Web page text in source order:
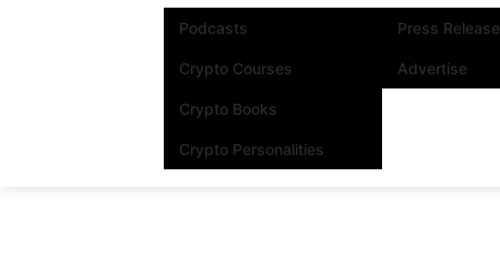
Podcasts
Crypto Courses
Crypto Books
Crypto Personalities
Press Release
Advertise